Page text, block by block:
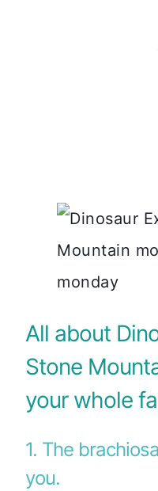
All about
Stone
your whole
1. The
you.